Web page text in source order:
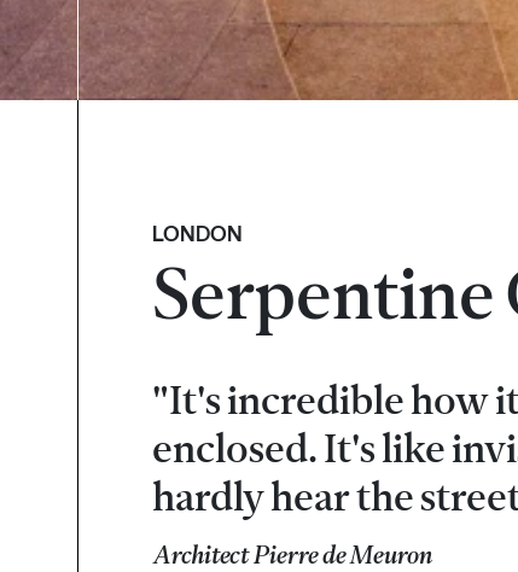
LONDON
Serpentine
"It's incredible how
enclosed. It's like
hardly hear the
Architect Pierre de Meuron